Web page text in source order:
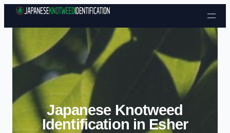
Skip to content
Japanese Knotweed
Identification in Esher